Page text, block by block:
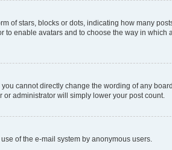
of stars, blocks or dots, indicating how many
enable avatars and to choose the way in which
cannot directly change the wording of any
administrator will simply lower your post count.
of the e-mail system by anonymous users.